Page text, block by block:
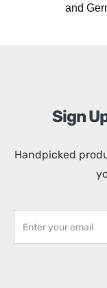
and
Sign
Handpicked